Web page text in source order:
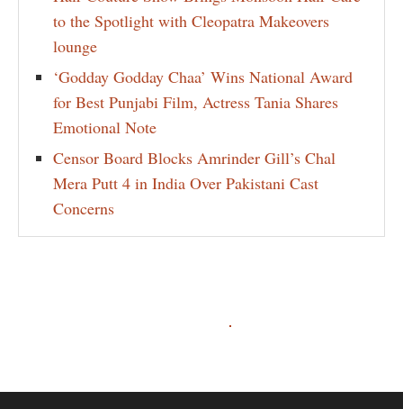
to the Spotlight with Cleopatra Makeovers
lounge
‘Godday Godday Chaa’ Wins National Award
for Best Punjabi Film, Actress Tania Shares
Emotional Note
Censor Board Blocks Amrinder Gill’s Chal
Mera Putt 4 in India Over Pakistani Cast
Concerns